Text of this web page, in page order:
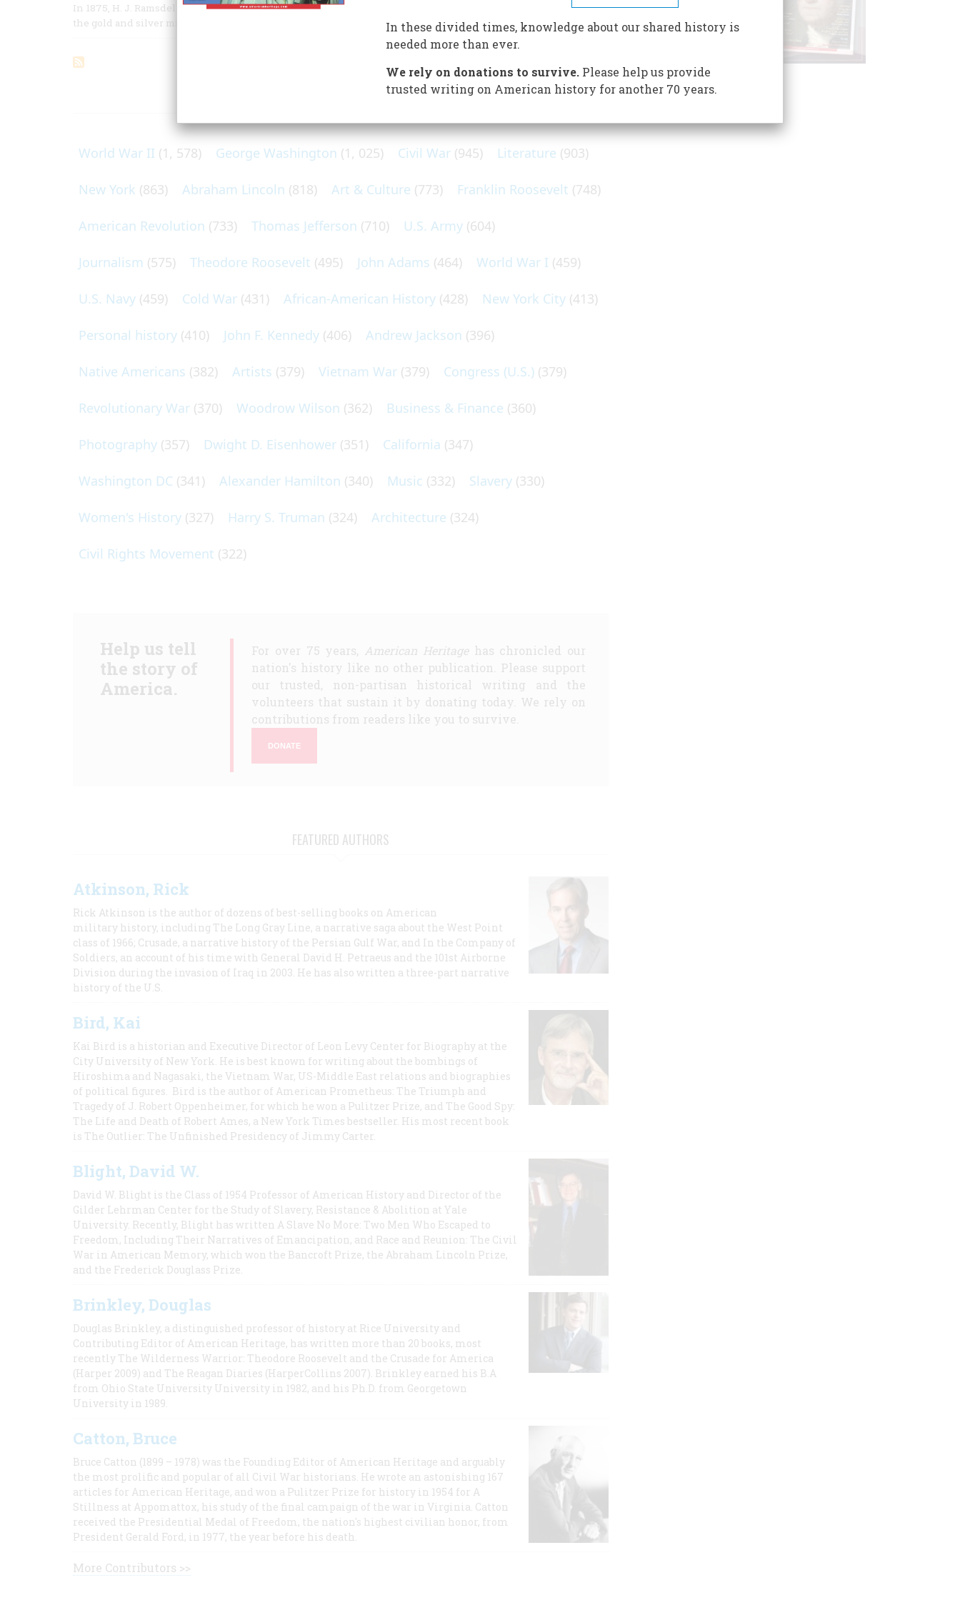
In 1875, H. J. Ramsdell, a correspondent for the New York Tribune, went to Virginia City, Nevada, to write about
the gold and silver mines of the fabulous Comstock Lode, which had been discovered sixteen years before.
ARTICLES ON POPULAR SUBJECTS
World War II (1, 578) George Washington (1, 025) Civil War (945) Literature (903)
New York (863) Abraham Lincoln (818) Art & Culture (773) Franklin Roosevelt (748)
American Revolution (733) Thomas Jefferson (710) U.S. Army (604)
Journalism (575) Theodore Roosevelt (495) John Adams (464) World War I (459)
U.S. Navy (459) Cold War (431) African-American History (428) New York City (413)
Personal history (410) John F. Kennedy (406) Andrew Jackson (396)
Native Americans (382) Artists (379) Vietnam War (379) Congress (U.S.) (379)
Revolutionary War (370) Woodrow Wilson (362) Business & Finance (360)
Photography (357) Dwight D. Eisenhower (351) California (347)
Washington DC (341) Alexander Hamilton (340) Music (332) Slavery (330)
Women's History (327) Harry S. Truman (324) Architecture (324)
Civil Rights Movement (322)
Help us tell
the story of
America.
For over 75 years, American Heritagehas chronicled our
nation's history like no other publication. Please support
our trusted, non-partisan historical writing and the
volunteers that sustain it by donating today. We rely on
contributions from readers like you to survive.
DONATE
FEATURED AUTHORS
Atkinson, Rick
Rick Atkinson is the author of dozens of best-selling books on American
military history, including The Long Gray Line, a narrative saga about the West Point
class of 1966; Crusade, a narrative history of the Persian Gulf War, and In the Company of
Soldiers, an account of his time with General David H. Petraeus and the 101st Airborne
Division during the invasion of Iraq in 2003. He has also written a three-part narrative
history of the U.S.
Bird, Kai
Kai Bird is a historian and Executive Director of Leon Levy Center for Biography at the
City University of New York. He is best known for writing about the bombings of
Hiroshima and Nagasaki, the Vietnam War, US-Middle East relations and biographies
of political figures. Bird is the author of American Prometheus: The Triumph and
Tragedy of J. Robert Oppenheimer, for which he won a Pulitzer Prize, and The Good Spy:
The Life and Death of Robert Ames, a New York Times bestseller. His most recent book
is The Outlier: The Unfinished Presidency of Jimmy Carter.
Blight, David W.
David W. Blight is the Class of 1954 Professor of American History and Director of the
Gilder Lehrman Center for the Study of Slavery, Resistance & Abolition at Yale
University. Recently, Blight has written A Slave No More: Two Men Who Escaped to
Freedom, Including Their Narratives of Emancipation, and Race and Reunion: The Civil
War in American Memory, which won the Bancroft Prize, the Abraham Lincoln Prize,
and the Frederick Douglass Prize.
Brinkley, Douglas
Douglas Brinkley, a distinguished professor of history at Rice University and
Contributing Editor of American Heritage, has written more than 20 books, most
recently The Wilderness Warrior: Theodore Roosevelt and the Crusade for America
(Harper 2009) and The Reagan Diaries (HarperCollins 2007). Brinkley earned his B.A
from Ohio State University University in 1982, and his Ph.D. from Georgetown
University in 1989.
Catton, Bruce
Bruce Catton (1899 – 1978) was the Founding Editor of American Heritage and arguably
the most prolific and popular of all Civil War historians. He wrote an astonishing 167
articles for American Heritage, and won a Pulitzer Prize for history in 1954 for A
Stillness at Appomattox, his study of the final campaign of the war in Virginia. Catton
received the Presidential Medal of Freedom, the nation's highest civilian honor, from
President Gerald Ford, in 1977, the year before his death.
More Contributors >>
In these divided times, knowledge about our shared history is
needed more than ever.
We rely on donations to survive.Please help us provide
trusted writing on American history for another 70 years.